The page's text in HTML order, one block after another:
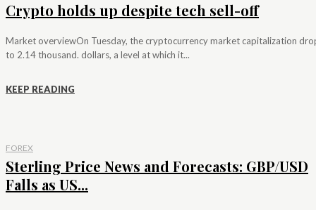
Crypto holds up despite tech sell-off
Market overviewOn Tuesday, the cryptocurrency market capitalization
to 2.14 thousand. dollars, a level at which it...
KEEP READING
FOREX
Sterling Price News and Forecasts: GBP/USD
Falls as US...